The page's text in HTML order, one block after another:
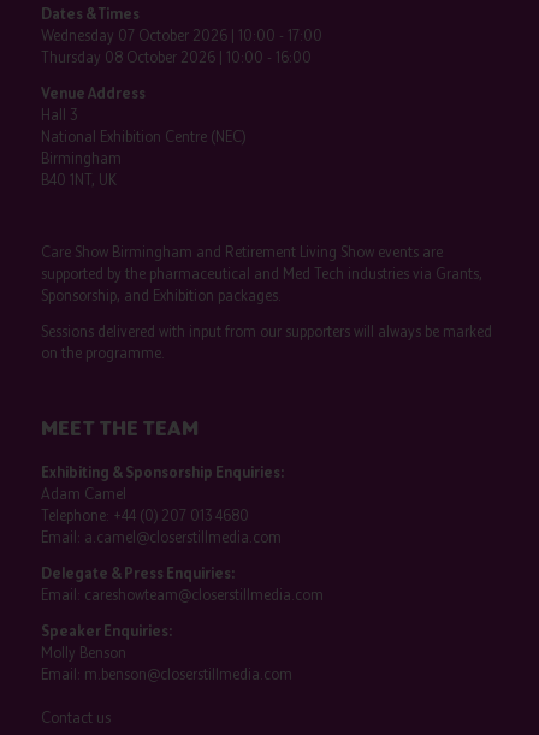
Dates & Times
Wednesday 07 October 2026 | 10:00 - 17:00
Thursday 08 October 2026 | 10:00 - 16:00
Venue Address
Hall 3
National Exhibition Centre (NEC)
Birmingham
B40 1NT, UK
Care Show Birmingham and Retirement Living Show events are
supported by the pharmaceutical and Med Tech industries via Grants,
Sponsorship, and Exhibition packages.
Sessions delivered with input from our supporters will always be marked
on the programme.
MEET THE TEAM
Exhibiting & Sponsorship Enquiries:
Adam Camel
Telephone: +44 (0) 207 013 4680
Email: a.camel@closerstillmedia.com
Delegate & Press Enquiries:
Email: careshowteam@closerstillmedia.com
Speaker Enquiries:
Molly Benson
Email: m.benson@closerstillmedia.com
Contact us